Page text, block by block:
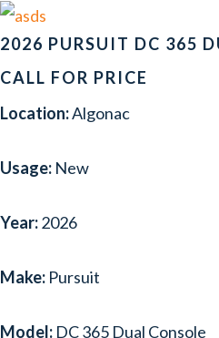
2026 PURSUIT DC 365
CALL FOR PRICE
Location:Algonac
Usage: New
Year:2026
Make: Pursuit
Model: DC 365 Dual Console